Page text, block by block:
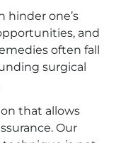
hinder one’s
and
often fall
surgical
that allows
Our